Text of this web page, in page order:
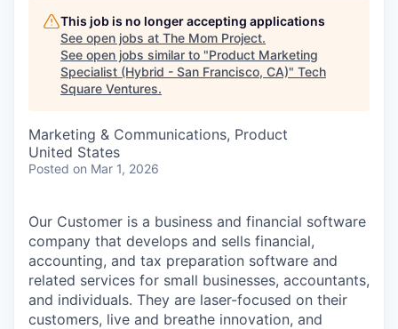
This job is no longer accepting applications
See open jobs at The Mom Project.
See open jobs similar to "Product Marketing
Specialist (Hybrid - San Francisco, CA)" Tech
Square Ventures.
Marketing & Communications, Product
United States
Posted on Mar 1, 2026
Our Customer is a business and financial software
company that develops and sells financial,
accounting, and tax preparation software and
related services for small businesses, accountants,
and individuals. They are laser-focused on their
customers, live and breathe innovation, and